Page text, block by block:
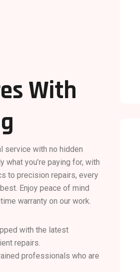
With
service with no hidden
you’re paying for, with
to precision repairs, every
Enjoy peace of mind
warranty on our work.
with the latest
repairs.
professionals who are